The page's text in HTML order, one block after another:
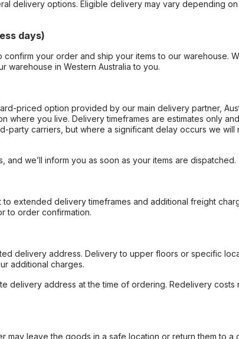
delivery options. Eligible delivery may vary depending
days)
your order and ship your items to our warehouse.
warehouse in Western Australia to you.
priced option provided by our main delivery partner,
where you live. Delivery timeframes are estimates only
party carriers, but where a significant delay occurs we will
we’ll inform you as soon as your items are dispatched.
extended delivery timeframes and additional freight
to order confirmation.
delivery address. Delivery to upper floors or specific
additional charges.
delivery address at the time of ordering. Redelivery costs
leave the goods in a safe location or return them to a